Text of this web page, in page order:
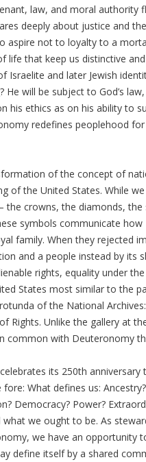
law, and moral
deeply about justice and
aspire not to loyalty to a
life that keep us distinctive
Israelite and later Jewish
He will be subject to God’s
his ethics as on his ability to
redefines peoplehood
of the concept of
of the United States. While
the crowns, the diamonds,
symbols communicate
family. When they rejected
and a people instead by its
rights, equality under
States most similar to the
of the National
Rights. Unlike the gallery at
common with Deuteronomy
its 250th
What defines us:
Democracy? Power?
we ought to be. As
we have an opportunity
define itself by a shared